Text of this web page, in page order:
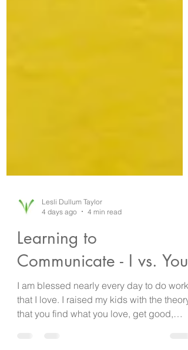
Lesli Dullum Taylor
4 days ago
4 min read
Learning to
Communicate - I vs. You!
I am blessed nearly every day to do work